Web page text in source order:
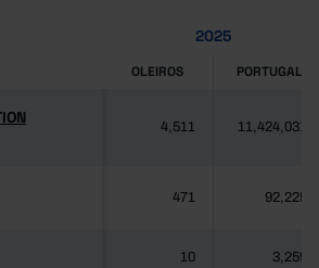
2025
OLEIROS PORTUGAL
4,511 11,424,031
471 92,225
10 3,259